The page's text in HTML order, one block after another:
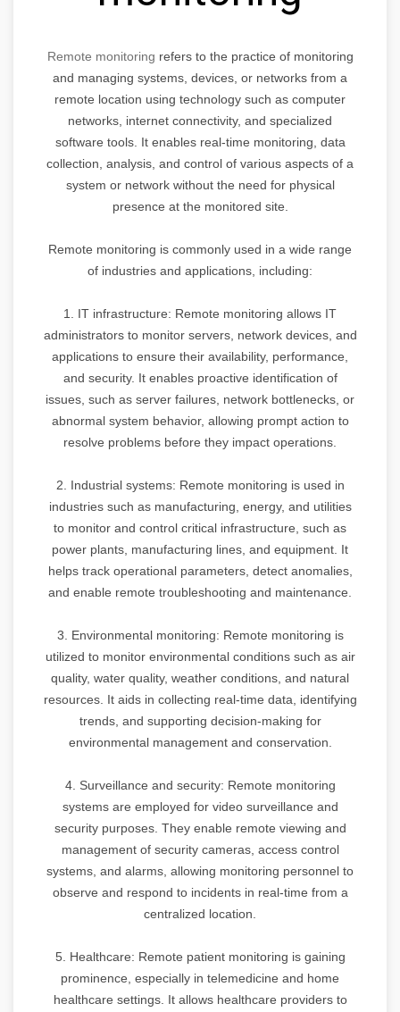
Remote monitoring refers to the practice of monitoring
and managing systems, devices, or networks from a
remote location using technology such as computer
networks, internet connectivity, and specialized
software tools. It enables real-time monitoring, data
collection, analysis, and control of various aspects of a
system or network without the need for physical
presence at the monitored site.
Remote monitoring is commonly used in a wide range
of industries and applications, including:
1. IT infrastructure: Remote monitoring allows IT
administrators to monitor servers, network devices, and
applications to ensure their availability, performance,
and security. It enables proactive identification of
issues, such as server failures, network bottlenecks, or
abnormal system behavior, allowing prompt action to
resolve problems before they impact operations.
2. Industrial systems: Remote monitoring is used in
industries such as manufacturing, energy, and utilities
to monitor and control critical infrastructure, such as
power plants, manufacturing lines, and equipment. It
helps track operational parameters, detect anomalies,
and enable remote troubleshooting and maintenance.
3. Environmental monitoring: Remote monitoring is
utilized to monitor environmental conditions such as air
quality, water quality, weather conditions, and natural
resources. It aids in collecting real-time data, identifying
trends, and supporting decision-making for
environmental management and conservation.
4. Surveillance and security: Remote monitoring
systems are employed for video surveillance and
security purposes. They enable remote viewing and
management of security cameras, access control
systems, and alarms, allowing monitoring personnel to
observe and respond to incidents in real-time from a
centralized location.
5. Healthcare: Remote patient monitoring is gaining
prominence, especially in telemedicine and home
healthcare settings. It allows healthcare providers to